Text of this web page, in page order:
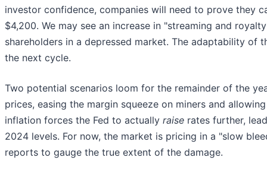
investor confidence, companies will need to prove they
$4,200. We may see an increase in "streaming and
shareholders in a depressed market. The adaptability
the next cycle.
Two potential scenarios loom for the remainder of the
prices, easing the margin squeeze on miners and
inflation forces the Fed to actually raise rates further,
2024 levels. For now, the market is pricing in a "slow
reports to gauge the true extent of the damage.